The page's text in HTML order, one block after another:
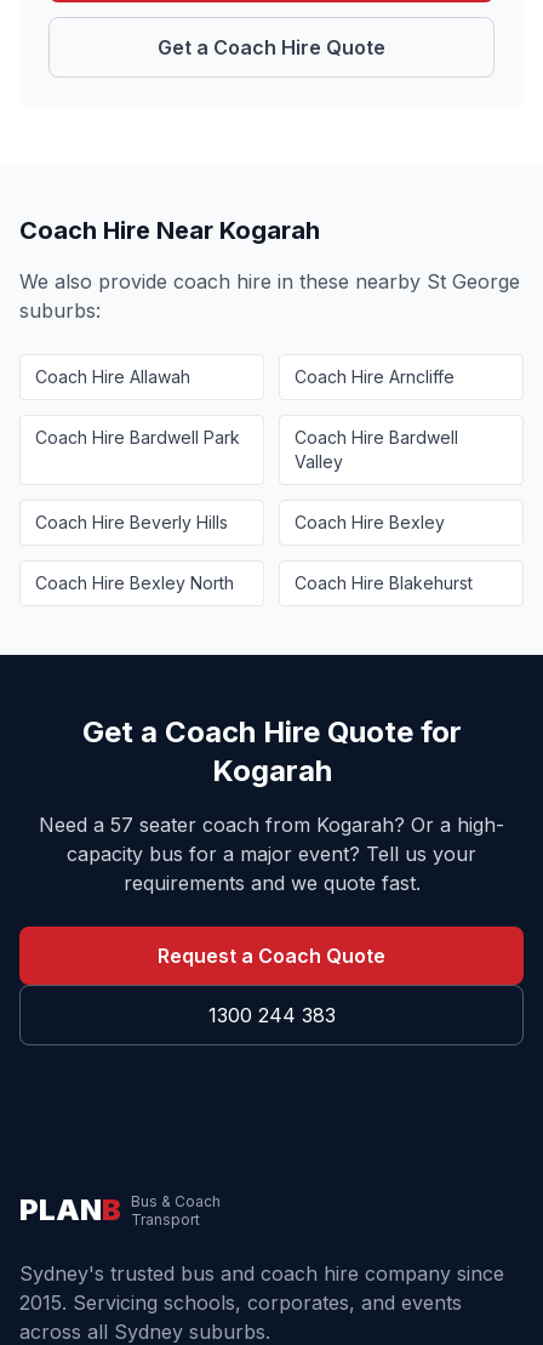
Get a Coach Hire Quote
Coach Hire Near Kogarah
We also provide coach hire in these nearby St George
suburbs:
Coach Hire Allawah Coach Hire Arncliffe
Coach Hire Bardwell Park Coach Hire Bardwell
Valley
Coach Hire Beverly Hills Coach Hire Bexley
Coach Hire Bexley North Coach Hire Blakehurst
Get a Coach Hire Quote for
Kogarah
Need a 57 seater coach from Kogarah? Or a high-
capacity bus for a major event? Tell us your
requirements and we quote fast.
Request a Coach Quote
1300 244 383
PLANB
Bus & Coach
Transport
Sydney's trusted bus and coach hire company since
2015. Servicing schools, corporates, and events
across all Sydney suburbs.